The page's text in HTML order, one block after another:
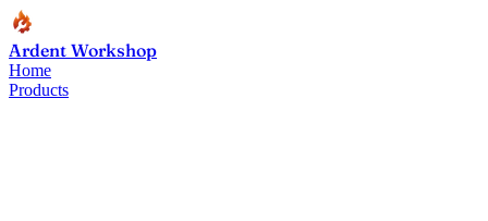
Ardent Workshop
Home
Products